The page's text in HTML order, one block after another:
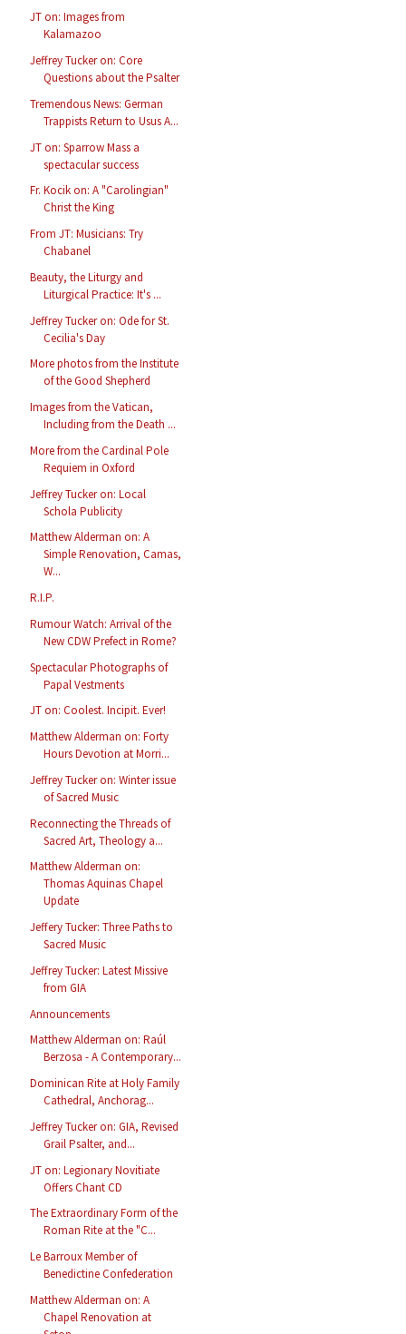
JT on: Images from
Kalamazoo
Jeffrey Tucker on: Core
Questions about the Psalter
Tremendous News: German
Trappists Return to Usus A...
JT on: Sparrow Mass a
spectacular success
Fr. Kocik on: A "Carolingian"
Christ the King
From JT: Musicians: Try
Chabanel
Beauty, the Liturgy and
Liturgical Practice: It's ...
Jeffrey Tucker on: Ode for St.
Cecilia's Day
More photos from the Institute
of the Good Shepherd
Images from the Vatican,
Including from the Death ...
More from the Cardinal Pole
Requiem in Oxford
Jeffrey Tucker on: Local
Schola Publicity
Matthew Alderman on: A
Simple Renovation, Camas,
W...
R.I.P.
Rumour Watch: Arrival of the
New CDW Prefect in Rome?
Spectacular Photographs of
Papal Vestments
JT on: Coolest. Incipit. Ever!
Matthew Alderman on: Forty
Hours Devotion at Morri...
Jeffrey Tucker on: Winter issue
of Sacred Music
Reconnecting the Threads of
Sacred Art, Theology a...
Matthew Alderman on:
Thomas Aquinas Chapel
Update
Jeffery Tucker: Three Paths to
Sacred Music
Jeffrey Tucker: Latest Missive
from GIA
Announcements
Matthew Alderman on: Raúl
Berzosa - A Contemporary...
Dominican Rite at Holy Family
Cathedral, Anchorag...
Jeffrey Tucker on: GIA, Revised
Grail Psalter, and...
JT on: Legionary Novitiate
Offers Chant CD
The Extraordinary Form of the
Roman Rite at the "C...
Le Barroux Member of
Benedictine Confederation
Matthew Alderman on: A
Chapel Renovation at